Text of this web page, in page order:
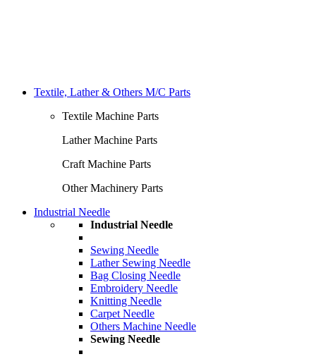
Textile, Lather & Others M/C Parts
Textile Machine Parts
Lather Machine Parts
Craft Machine Parts
Other Machinery Parts
Industrial Needle
Industrial Needle
Sewing Needle
Lather Sewing Needle
Bag Closing Needle
Embroidery Needle
Knitting Needle
Carpet Needle
Others Machine Needle
Sewing Needle